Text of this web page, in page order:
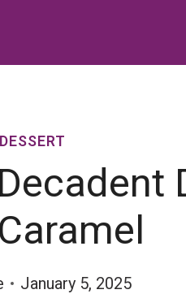
DESSERT
January 5, 2025